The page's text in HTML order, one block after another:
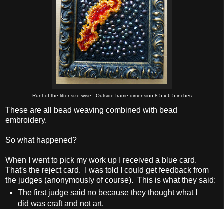
Runt of the litter size wise. Outside frame dimension 8.5 x 6.5 inches
These are all bead weaving combined with bead
embroidery.
So what happened?
When I went to pick my work up I received a blue card.
That's the reject card. I was told I could get feedback from
the judges (anonymously of course). This is what they said:
The first judge said no because they thought what I
did was craft and not art.